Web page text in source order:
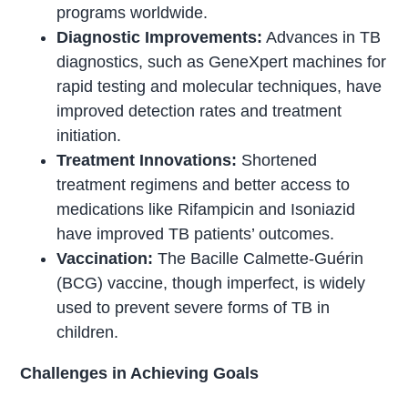
programs worldwide.
Diagnostic Improvements: Advances in TB
diagnostics, such as GeneXpert machines for
rapid testing and molecular techniques, have
improved detection rates and treatment
initiation.
Treatment Innovations: Shortened
treatment regimens and better access to
medications like Rifampicin and Isoniazid
have improved TB patients’ outcomes.
Vaccination:The Bacille Calmette-Guérin
(BCG) vaccine, though imperfect, is widely
used to prevent severe forms of TB in
children.
Challenges in Achieving Goals